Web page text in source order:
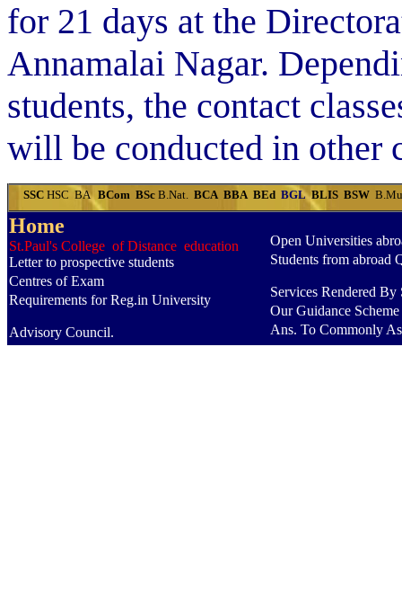
for 21 days at the
Annamalai Nagar.
students, the cont­act
will be conducted in other
SSC HSC BA BCom BSc B.Nat. BCA BBA BEd BGL BLIS BSW
Home
St.Paul's College of Distance education
Letter to prospective students
Centres of Exam
Requirements for Reg.in University
Advisory Council.
Open Universities
Students from abroad
Services Rendered By
Our Guidance Scheme
Ans. To Commonly